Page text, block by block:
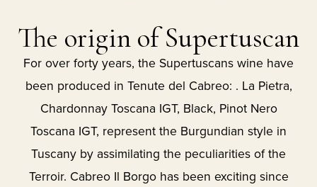
The origin of Supertuscan
For over forty years, the Supertuscans wine have
been produced in Tenute del Cabreo: . La Pietra,
Chardonnay Toscana IGT, Black, Pinot Nero
Toscana IGT, represent the Burgundian style in
Tuscany by assimilating the peculiarities of the
Terroir. Cabreo Il Borgo has been exciting since